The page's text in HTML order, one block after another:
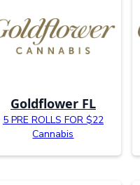
Goldflower FL
5 PRE ROLLS FOR $22
Cannabis